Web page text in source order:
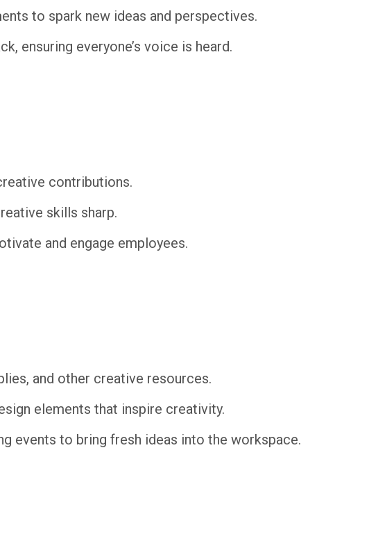
to spark new ideas and perspectives.
ensuring everyone’s voice is heard.
contributions.
skills sharp.
and engage employees.
and other creative resources.
elements that inspire creativity.
events to bring fresh ideas into the workspace.